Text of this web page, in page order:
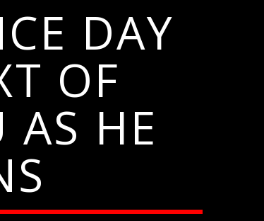
DAY
OF
AS HE